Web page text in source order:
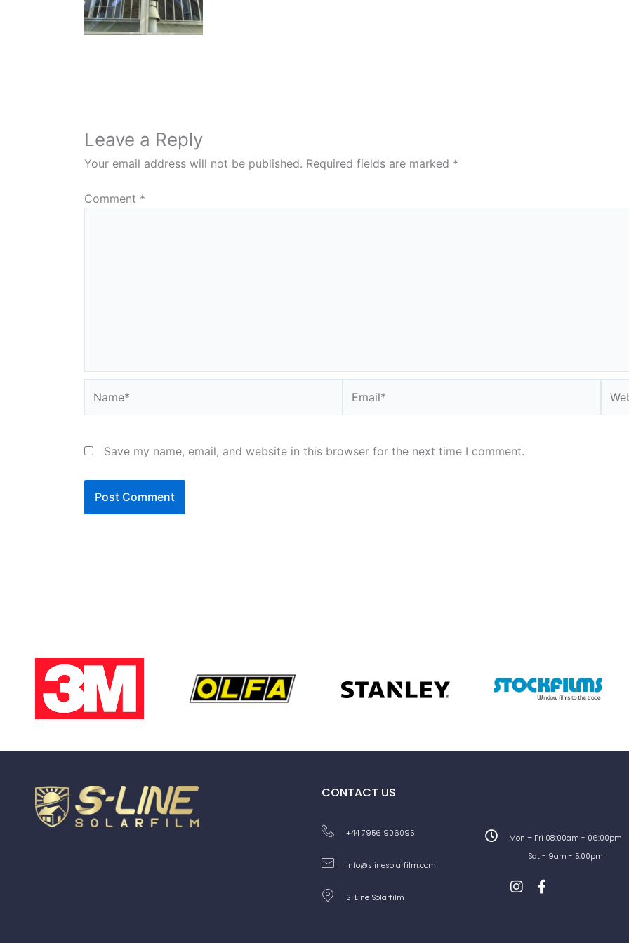
Leave a Reply
Your email address will not be published. Required fields are marked *
Comment *
Save my name, email, and website in this browser for the next time I comment.
CONTACT US
+44 7956 906095
info@slinesolarfilm.com
S-Line Solarfilm
Mon – Fri 08:00am - 06:00pm
Sat - 9am - 5:00pm